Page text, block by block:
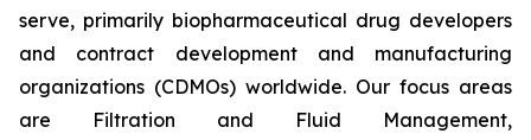
serve, primarily biopharmaceutical drug developers
and contract development and manufacturing
organizations (CDMOs) worldwide. Our focus areas
are Filtration and Fluid Management,